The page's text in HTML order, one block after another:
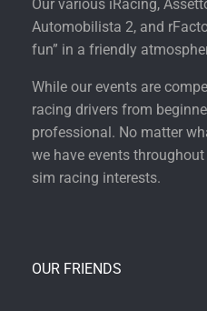
Our various iRacing,
Automobilista 2, and
fun” in a friendly
While our events are
racing drivers from
professional. No matter
we have events
sim racing interests.
OUR FRIENDS